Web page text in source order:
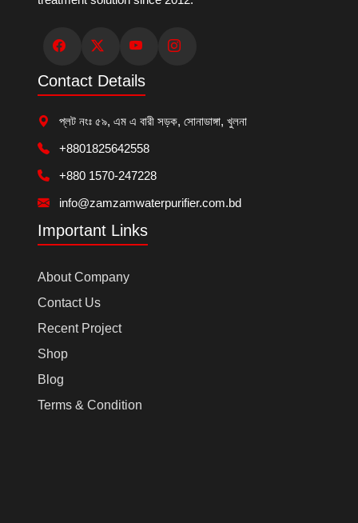
Contact Details
প্লট নংঃ ৫৯, এম এ বারী সড়ক, সোনাডাঙ্গা, খুলনা
+8801825642558
+880 1570-247228
info@zamzamwaterpurifier.com.bd
Important Links
About Company
Contact Us
Recent Project
Shop
Blog
Terms & Condition